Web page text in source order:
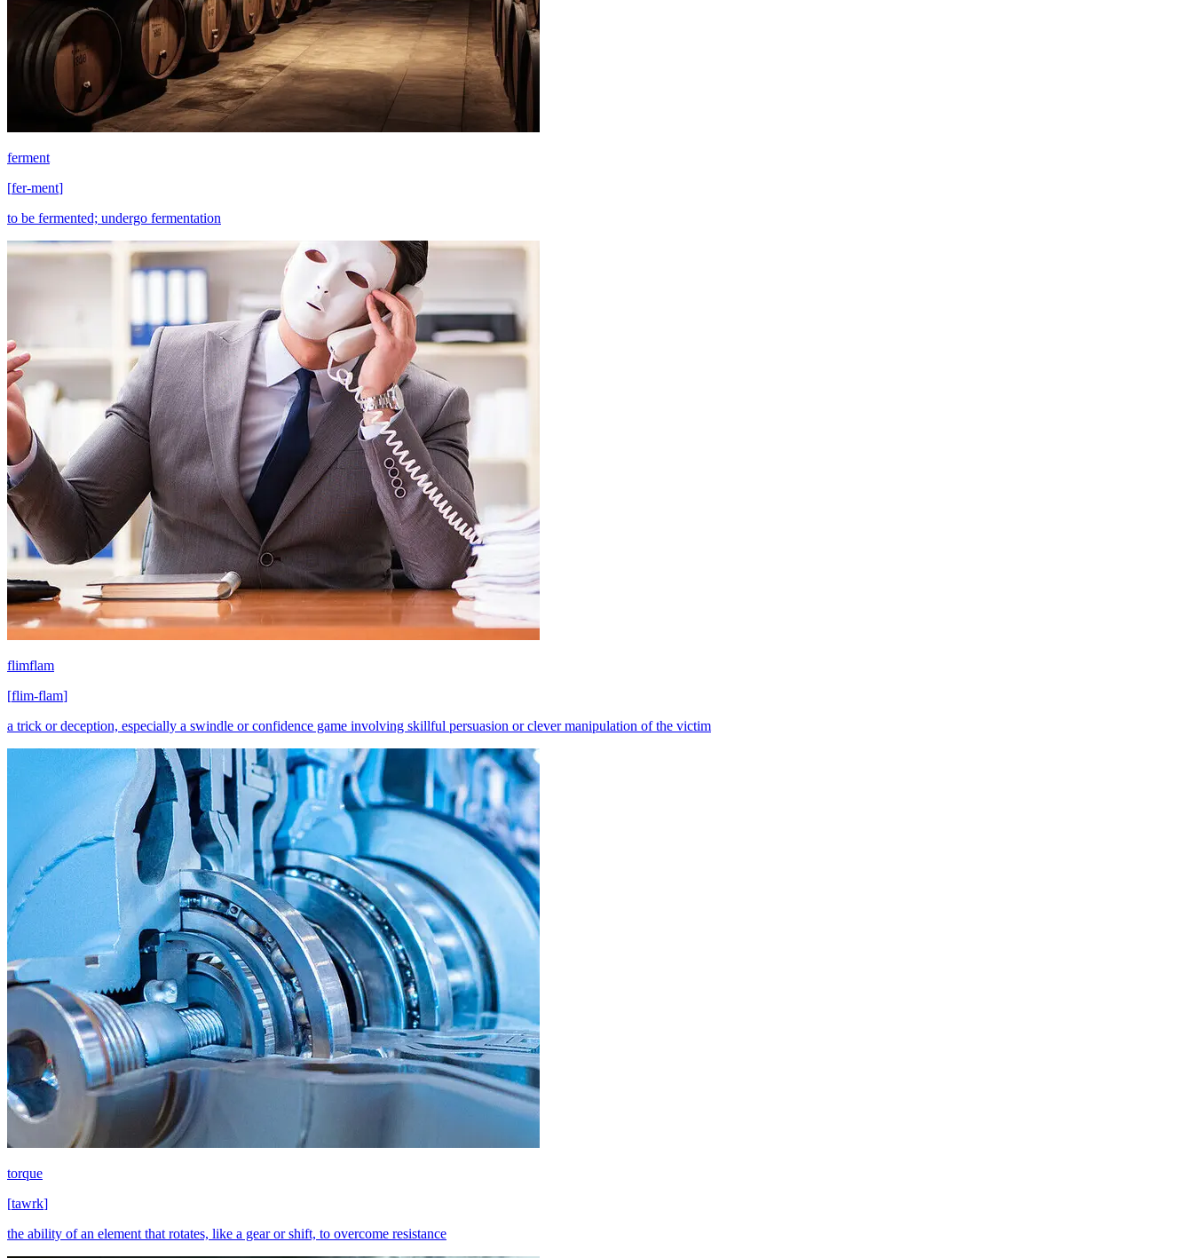
ferment
[fer-ment]
to be fermented; undergo fermentation
flimflam
[flim-flam]
a trick or deception, especially a swindle or confidence game involving skillful persuasion or clever manipulation of the victim
torque
[tawrk]
the ability of an element that rotates, like a gear or shift, to overcome resistance